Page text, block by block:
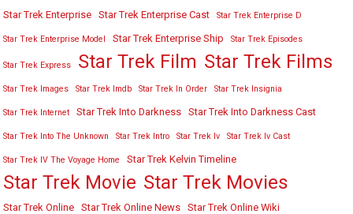
Star Trek Enterprise Star Trek Enterprise Cast Star Trek Enterprise D
Star Trek Enterprise Model Star Trek Enterprise Ship Star Trek Episodes
Star Trek Express Star Trek Film Star Trek Films
Star Trek Images Star Trek Imdb Star Trek In Order Star Trek Insignia
Star Trek Internet Star Trek Into Darkness Star Trek Into Darkness Cast
Star Trek Into The Unknown Star Trek Intro Star Trek Iv Star Trek Iv Cast
Star Trek IV The Voyage Home Star Trek Kelvin Timeline
Star Trek Movie Star Trek Movies
Star Trek Online Star Trek Online News Star Trek Online Wiki